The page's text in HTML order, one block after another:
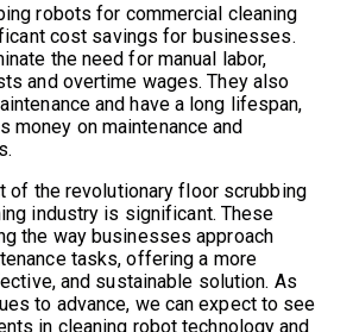
robots for commercial cleaning
cost savings for businesses.
the need for manual labor,
and overtime wages. They also
and have a long lifespan,
money on maintenance and
of the revolutionary floor scrubbing
industry is significant. These
the way businesses approach
tasks, offering a more
and sustainable solution. As
to advance, we can expect to see
in cleaning robot technology and